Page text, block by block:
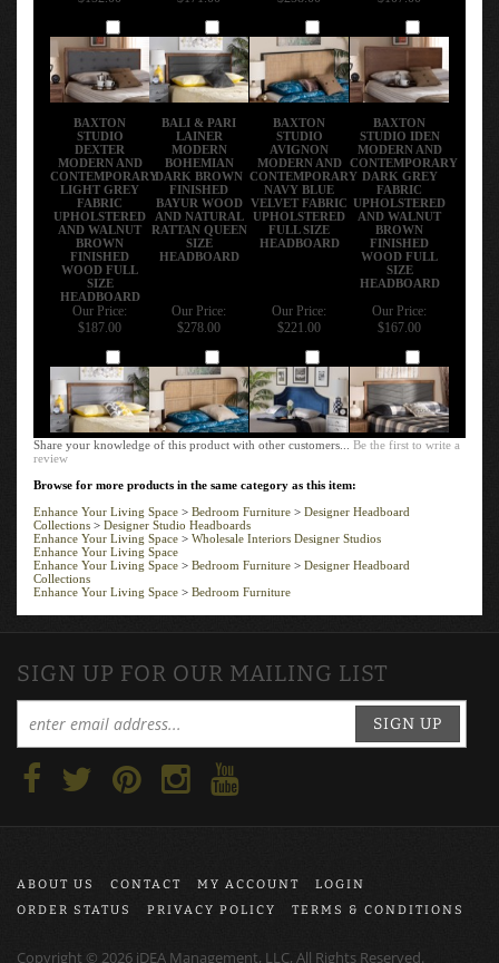
BAXTON
STUDIO
DEXTER
MODERN AND
CONTEMPORARY
LIGHT GREY
FABRIC
UPHOLSTERED
AND WALNUT
BROWN
FINISHED
WOOD FULL
SIZE
HEADBOARD
BALI & PARI
LAINER
MODERN
BOHEMIAN
DARK BROWN
FINISHED
BAYUR WOOD
AND NATURAL
RATTAN QUEEN
SIZE
HEADBOARD
BAXTON
STUDIO
AVIGNON
MODERN AND
CONTEMPORARY
NAVY BLUE
VELVET FABRIC
UPHOLSTERED
FULL SIZE
HEADBOARD
BAXTON
STUDIO IDEN
MODERN AND
CONTEMPORARY
DARK GREY
FABRIC
UPHOLSTERED
AND WALNUT
BROWN
FINISHED
WOOD FULL
SIZE
HEADBOARD
Our Price:
$187.00
Our Price:
$278.00
Our Price:
$221.00
Our Price:
$167.00
Share your knowledge of this product with other customers...Be the first to write a
review
Browse for more products in the same category as this item:
Enhance Your Living Space
Bedroom Furniture
Designer Headboard
Collections>Designer Studio Headboards
Enhance Your Living Space>Wholesale Interiors Designer Studios
Enhance Your Living Space
Enhance Your Living Space
Bedroom Furniture
Designer Headboard
Collections
Enhance Your Living Space
Bedroom Furniture
SIGN UP FOR OUR MAILING LIST
SIGN UP
ABOUT US CONTACT MY ACCOUNT
LOGIN
ORDER STATUS
PRIVACY POLICY TERMS & CONDITIONS
Copyright © 2026 iDEA Management, LLC, All Rights Reserved.